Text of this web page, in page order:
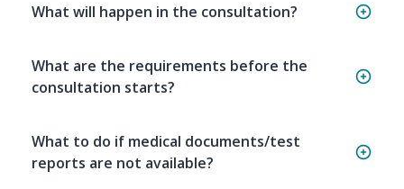
What will happen in the consultation?
What are the requirements before the
consultation starts?
What to do if medical documents/test
reports are not available?